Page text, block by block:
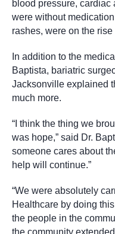
blood pressure, cardiac
were without
rashes, were on the
In addition to the
Baptista, bariatric
Jacksonville explained
much more.
“I think the thing we
was hope,” said Dr.
someone cares about
help will continue.”
“We were absolutely
Healthcare by doing
the people in the
the community